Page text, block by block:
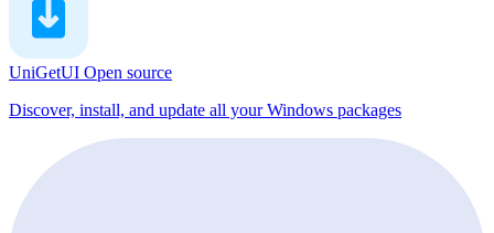
UniGetUI Open source
Discover, install, and update all your Windows packages